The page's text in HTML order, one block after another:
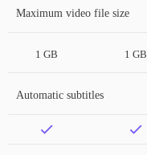
Maximum video file size
1 GB 1 GB
Automatic subtitles